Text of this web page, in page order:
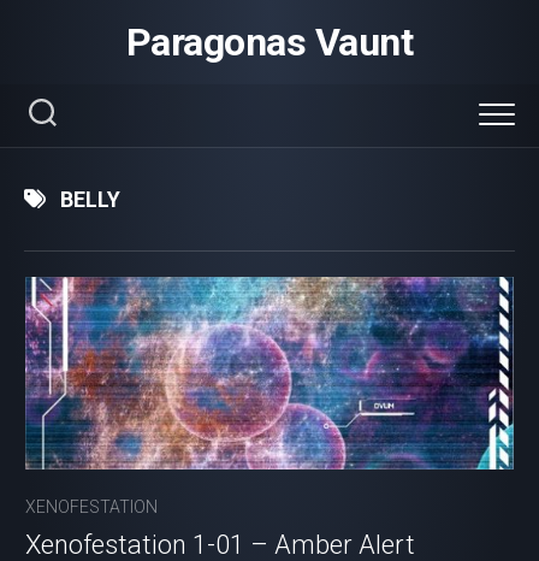
Paragonas Vaunt
BELLY
XENOFESTATION
Xenofestation 1-01 – Amber Alert